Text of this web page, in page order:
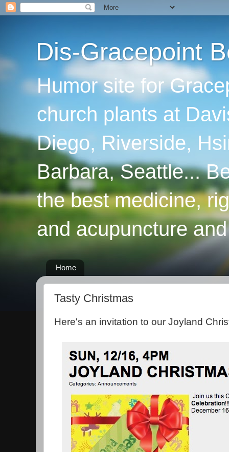
Dis-Gracepoint
Humor site for
church plants at
Diego, Riverside,
Barbara, Seattle...
the best medicine,
and acupuncture
Home
Tasty Christmas
Here's an invitation to our Joyland